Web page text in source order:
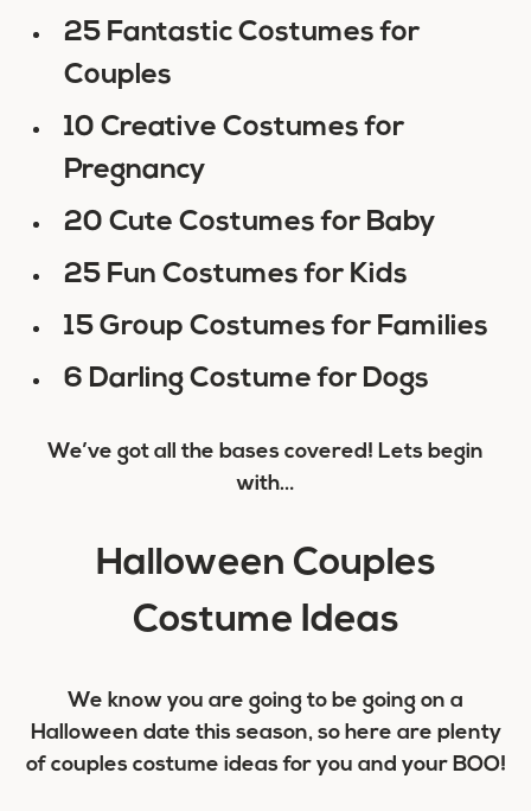
25 Fantastic Costumes for
Couples
10 Creative Costumes for
Pregnancy
20 Cute Costumes for Baby
25 Fun Costumes for Kids
15 Group Costumes for Families
6 Darling Costume for Dogs
We’ve got all the bases covered! Lets begin
with…
Halloween Couples
Costume Ideas
We know you are going to be going on a
Halloween date this season, so here are plenty
of couples costume ideas for you and your BOO!